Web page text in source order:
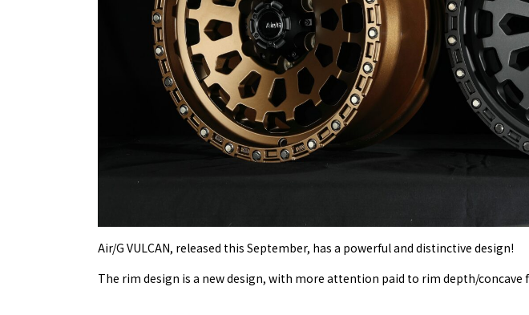
Air/G VULCAN, released this September, has a powerful and distinctive design!
The rim design is a new design, with more attention paid to rim depth/concave